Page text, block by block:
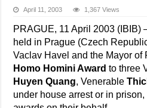
April 11, 2003 1,367 Views
PRAGUE, 11 April 2003 (IBIB)
held in Prague (Czech
Vaclav Havel and the Mayor of
Homo Homini Award to three
Huyen Quang, Venerable
under house arrest or in